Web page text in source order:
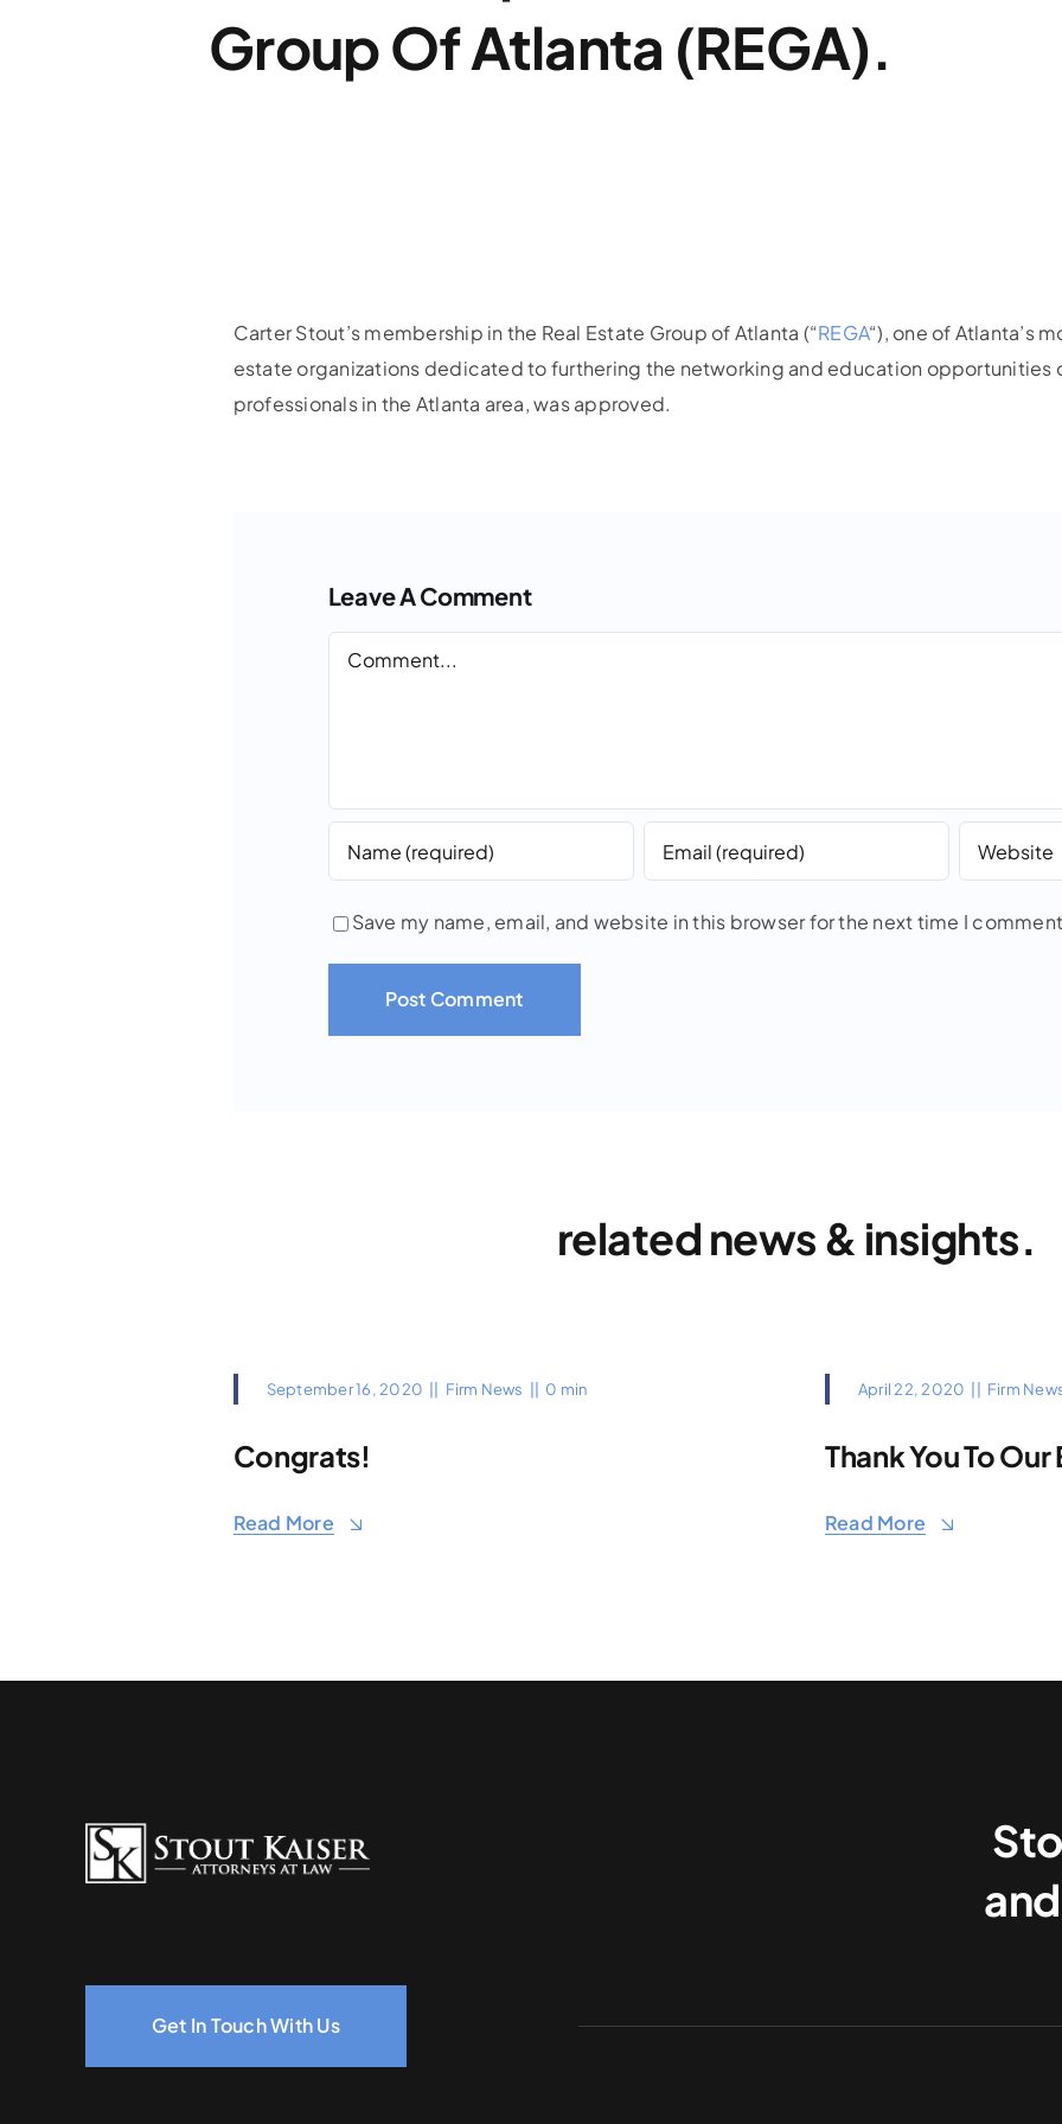
Group Of Atlanta (REGA).
Carter Stout’s membership in the Real Estate Group of Atlanta (“REGA“), one of Atlanta’s
estate organizations dedicated to furthering the networking and education opportunities
professionals in the Atlanta area, was approved.
Leave A Comment
Comment
Save my name, email, and website in this browser for the next time I
related news & insights.
September 16, 2020 Firm News 0 min
Congrats!
Read More
April 22, 2020 Firm
Thank You To
Read More
Get In Touch With Us